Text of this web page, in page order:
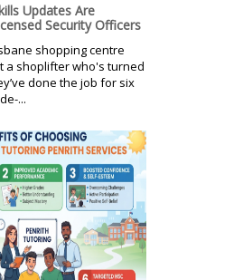
Updates Are
Security Officers
shopping centre
a shoplifter who's turned
done the job for six
...